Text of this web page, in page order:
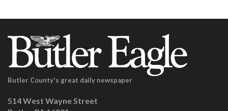
Butler County's great daily newspaper
514 West Wayne Street